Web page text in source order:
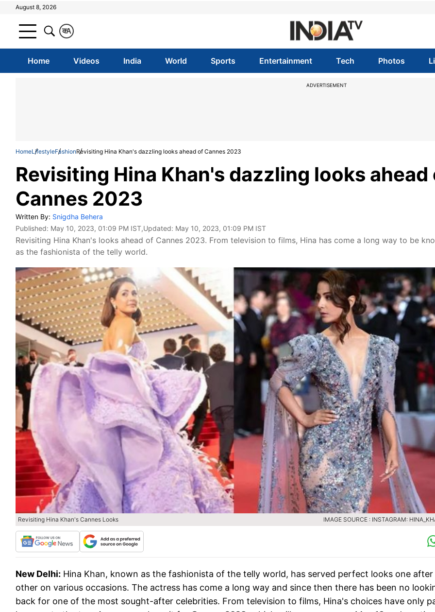
August 8, 2026
A
क
Home Videos India World Sports Entertainment Tech Photos
ADVERTISEMENT
HomeLifestyleFashionRevisiting Hina Khan's dazzling looks ahead of Cannes 2023
Revisiting Hina Khan's dazzling looks ahead
Cannes 2023
Written By: Snigdha Behera
Published: May 10, 2023, 01:09 PM IST,Updated: May 10, 2023, 01:09 PM IST
Revisiting Hina Khan's looks ahead of Cannes 2023. From television to films, Hina has come a long way to be
as the fashionista of the telly world.
Revisiting Hina Khan's Cannes Looks IMAGE SOURCE : INSTAGRAM:
New Delhi: Hina Khan, known as the fashionista of the telly world, has served perfect looks one
other on various occasions. The actress has come a long way and since then there has been no
back for one of the most sought-after celebrities. From television to films, Hina's choices have only